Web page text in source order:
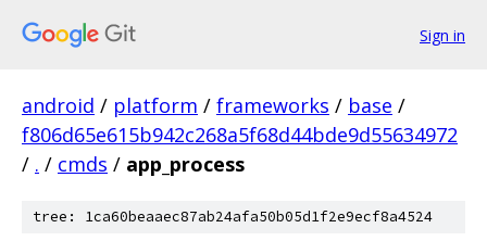
Sign in
android / platform / frameworks / base /
f806d65e615b942c268a5f68d44bde9d55634972
/ . / cmds / app_process
tree: 1ca60beaaec87ab24afa50b05d1f2e9ecf8a4524